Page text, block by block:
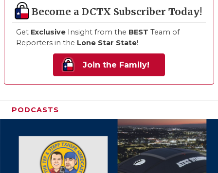
Become a DCTX Subscriber Today!
Get Exclusive Insight from the BEST Team of
Reporters in the Lone Star State!
Join the Family!
PODCASTS